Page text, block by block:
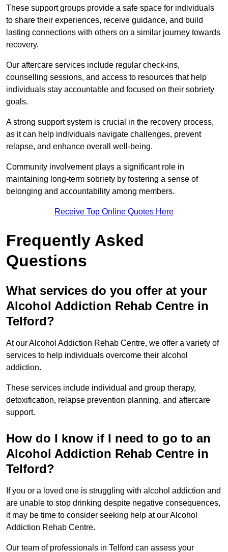
These support groups provide a safe space for individuals
to share their experiences, receive guidance, and build
lasting connections with others on a similar journey towards
recovery.
Our aftercare services include regular check-ins,
counselling sessions, and access to resources that help
individuals stay accountable and focused on their sobriety
goals.
A strong support system is crucial in the recovery process,
as it can help individuals navigate challenges, prevent
relapse, and enhance overall well-being.
Community involvement plays a significant role in
maintaining long-term sobriety by fostering a sense of
belonging and accountability among members.
Receive Top Online Quotes Here
Frequently Asked
Questions
What services do you offer at your
Alcohol Addiction Rehab Centre in
Telford?
At our Alcohol Addiction Rehab Centre, we offer a variety of
services to help individuals overcome their alcohol
addiction.
These services include individual and group therapy,
detoxification, relapse prevention planning, and aftercare
support.
How do I know if I need to go to an
Alcohol Addiction Rehab Centre in
Telford?
If you or a loved one is struggling with alcohol addiction and
are unable to stop drinking despite negative consequences,
it may be time to consider seeking help at our Alcohol
Addiction Rehab Centre.
Our team of professionals in Telford can assess your